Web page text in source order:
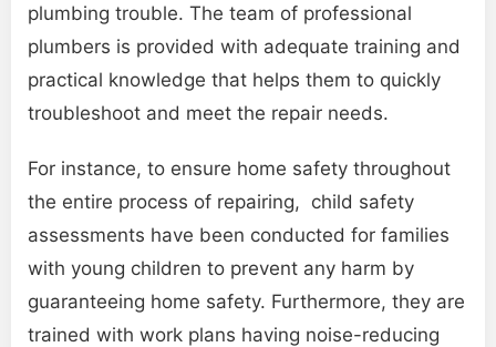
plumbing trouble. The team of professional
plumbers is provided with adequate training and
practical knowledge that helps them to quickly
troubleshoot and meet the repair needs.
For instance, to ensure home safety throughout
the entire process of repairing, child safety
assessments have been conducted for families
with young children to prevent any harm by
guaranteeing home safety. Furthermore, they are
trained with work plans having noise-reducing